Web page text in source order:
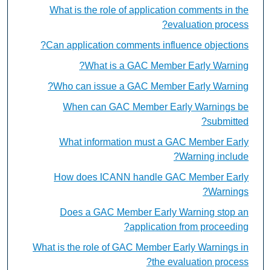
What is the role of application comments in the
evaluation process?
Can application comments influence objections?
What is a GAC Member Early Warning?
Who can issue a GAC Member Early Warning?
When can GAC Member Early Warnings be
submitted?
What information must a GAC Member Early
Warning include?
How does ICANN handle GAC Member Early
Warnings?
Does a GAC Member Early Warning stop an
application from proceeding?
What is the role of GAC Member Early Warnings in
the evaluation process?